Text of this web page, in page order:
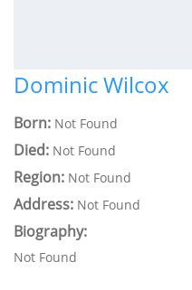
Dominic Wilcox
Born: Not Found
Died: Not Found
Region: Not Found
Address: Not Found
Biography:
Not Found